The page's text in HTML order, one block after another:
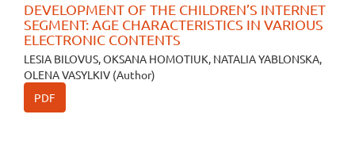
DEVELOPMENT OF THE CHILDREN’S INTERNET
SEGMENT: AGE CHARACTERISTICS IN VARIOUS
ELECTRONIC CONTENTS
LESIA BILOVUS, OKSANA HOMOTIUK, NATALIA YABLONSKA,
OLENA VASYLKIV (Author)
PDF